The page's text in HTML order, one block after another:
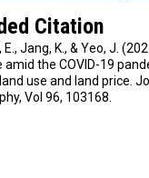
Citation
E., Jang, K., & Yeo, J.
amid the COVID-19
use and land price.
Vol 96, 103168.